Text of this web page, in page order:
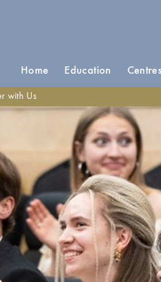
Home Education Centres
with Us